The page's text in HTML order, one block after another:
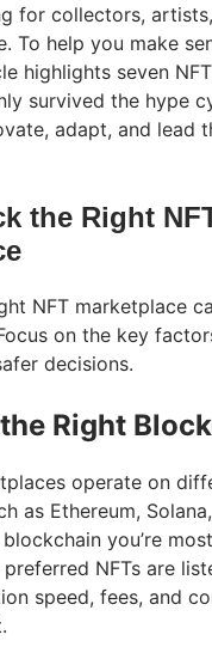
for collectors,
To help you make
highlights seven
survived the hype
adapt, and lead
the Right
NFT marketplace
on the key
decisions.
Right
operate on
as Ethereum,
you’re
NFTs are
speed, fees, and